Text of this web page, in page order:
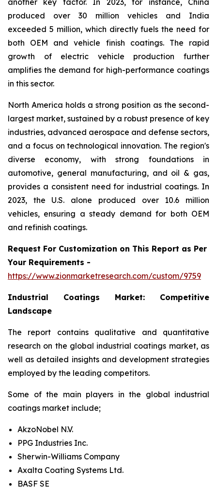
produced over 30 million vehicles and India
exceeded 5 million, which directly fuels the need for
both OEM and vehicle finish coatings. The rapid
growth of electric vehicle production further
amplifies the demand for high-performance coatings
in this sector.
North America holds a strong position as the second-
largest market, sustained by a robust presence of key
industries, advanced aerospace and defense sectors,
and a focus on technological innovation. The region's
diverse economy, with strong foundations in
automotive, general manufacturing, and oil & gas,
provides a consistent need for industrial coatings. In
2023, the U.S. alone produced over 10.6 million
vehicles, ensuring a steady demand for both OEM
and refinish coatings.
Request For Customization on This Report as Per
Your Requirements -
https://www.zionmarketresearch.com/custom/9759
Industrial Coatings Market: Competitive
Landscape
The report contains qualitative and quantitative
research on the global industrial coatings market, as
well as detailed insights and development strategies
employed by the leading competitors.
Some of the main players in the global industrial
coatings market include;
AkzoNobel N.V.
PPG Industries Inc.
Sherwin-Williams Company
Axalta Coating Systems Ltd.
BASF SE